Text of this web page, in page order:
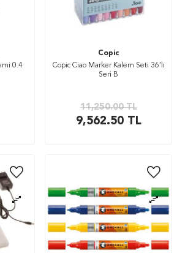
0.4
Copic
Copic Ciao Marker Kalem Seti 36’lı
Seri B
11,250.00TL
9,562.50TL